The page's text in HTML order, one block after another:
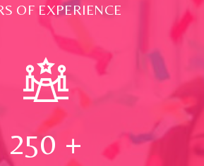
OF EXPERIENCE
250 +